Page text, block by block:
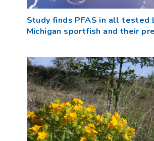
Study finds PFAS in all tested
Michigan sportfish and their